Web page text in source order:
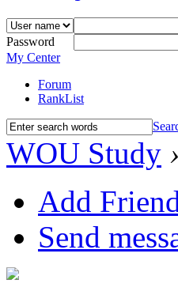
Password
My Center
Forum
RankList
WOU Study ›
Add
Send